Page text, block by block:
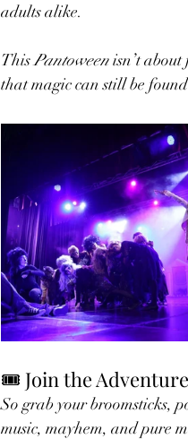
adults alike.
This Pantoween isn’t
that magic can still be
🎟️ Join the Adventure
So grab your broomsticks,
music, mayhem, and pure